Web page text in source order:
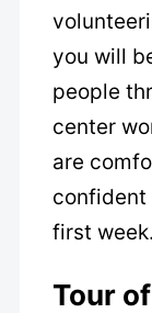
you will
people
center
are
confident
first week.
Tour